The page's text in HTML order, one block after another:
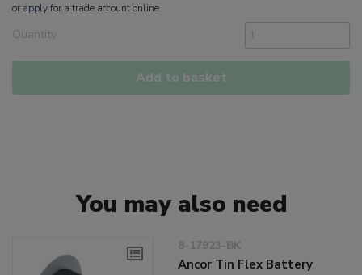
or applyfor a trade account online
Quantity
Add to basket
You may also need
8-17923-BK
Ancor Tin Flex Battery